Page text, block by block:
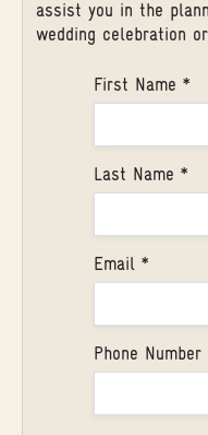
assist you in the
wedding celebration
First Name *
Last Name *
Email *
Phone Number